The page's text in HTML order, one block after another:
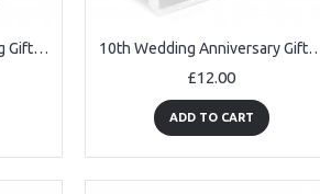
10th Anniversary Wedding Gifts for Wife Couple Gift Acrylic Sign 10th Wedding Anniversary Gift
£12.00
ADD TO CART